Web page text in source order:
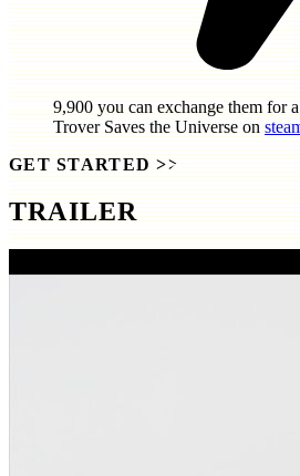
9,900 you can exchange them for
Trover Saves the Universe on
GET STARTED >>
TRAILER